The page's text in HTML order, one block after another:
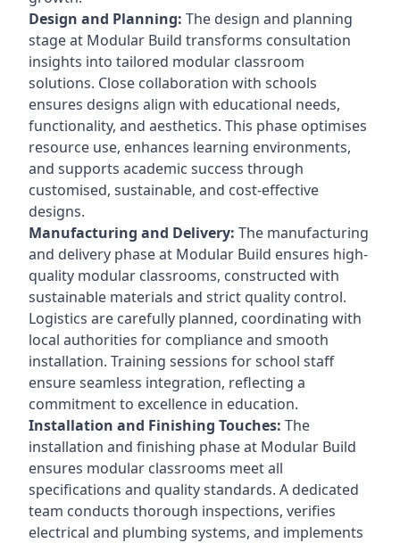
Design and Planning: The design and planning
stage at Modular Build transforms consultation
insights into tailored modular classroom
solutions. Close collaboration with schools
ensures designs align with educational needs,
functionality, and aesthetics. This phase optimises
resource use, enhances learning environments,
and supports academic success through
customised, sustainable, and cost-effective
designs.
Manufacturing and Delivery: The manufacturing
and delivery phase at Modular Build ensures high-
quality modular classrooms, constructed with
sustainable materials and strict quality control.
Logistics are carefully planned, coordinating with
local authorities for compliance and smooth
installation. Training sessions for school staff
ensure seamless integration, reflecting a
commitment to excellence in education.
Installation and Finishing Touches: The
installation and finishing phase at Modular Build
ensures modular classrooms meet all
specifications and quality standards. A dedicated
team conducts thorough inspections, verifies
electrical and plumbing systems, and implements